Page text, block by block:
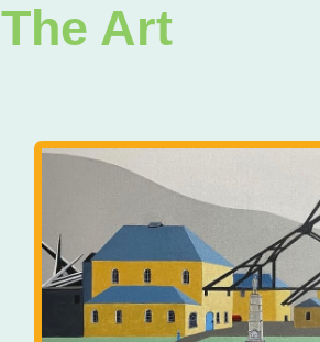
The Art